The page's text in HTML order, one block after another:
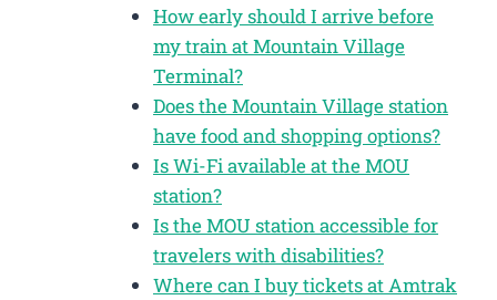
How early should I arrive before
my train at Mountain Village
Terminal?
Does the Mountain Village station
have food and shopping options?
Is Wi-Fi available at the MOU
station?
Is the MOU station accessible for
travelers with disabilities?
Where can I buy tickets at Amtrak